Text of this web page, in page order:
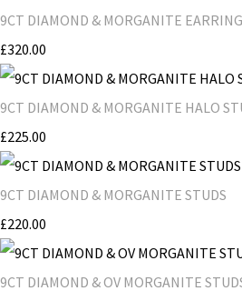
9CT DIAMOND & MORGANITE
£320.00
9CT DIAMOND & MORGANITE HALO
£225.00
9CT DIAMOND & MORGANITE STUDS
£220.00
9CT DIAMOND & OV MORGANITE